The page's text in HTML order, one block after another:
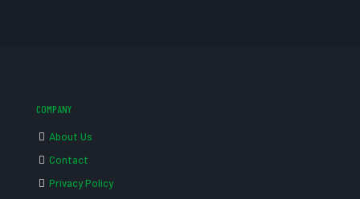
COMPANY
About Us
Contact
Privacy Policy